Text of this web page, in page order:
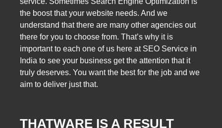
the boost that your website needs. And we
understand that there are many other agencies out
there for you to choose from. That’s why it is
important to each one of us here at SEO Service in
India to see your business get the attention that it
truly deserves. You want the best for the job and we
aim to deliver just that.
THATWARE IS A RESULT